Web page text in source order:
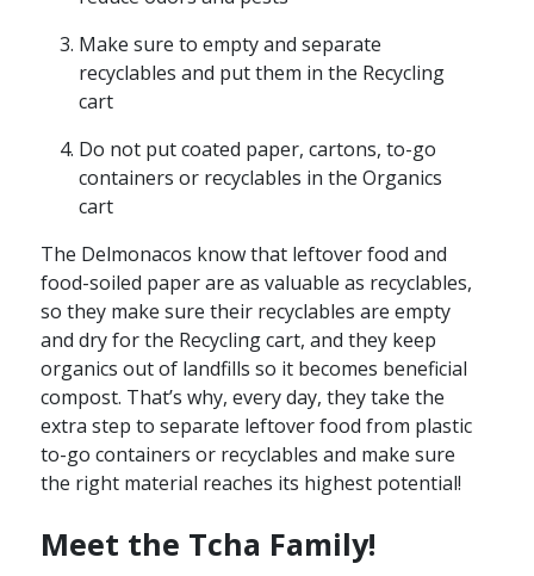
Make sure to empty and separate
recyclables and put them in the Recycling
cart
Do not put coated paper, cartons, to-go
containers or recyclables in the Organics
cart
The Delmonacos know that leftover food and
food-soiled paper are as valuable as recyclables,
so they make sure their recyclables are empty
and dry for the Recycling cart, and they keep
organics out of landfills so it becomes beneficial
compost. That’s why, every day, they take the
extra step to separate leftover food from plastic
to-go containers or recyclables and make sure
the right material reaches its highest potential!
Meet the Tcha Family!